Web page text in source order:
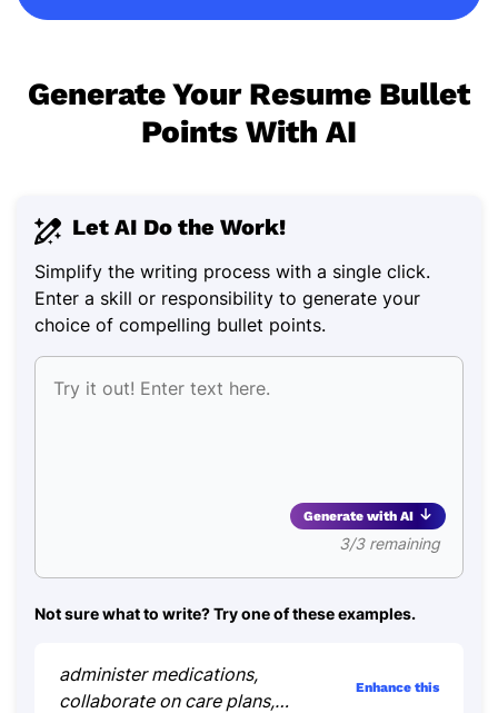
Generate Your Resume Bullet
Points With AI
Let AI Do the Work!
Simplify the writing process with a single click.
Enter a skill or responsibility to generate your
choice of compelling bullet points.
3/3 remaining
Generate with AI
Not sure what to write? Try one of these examples.
administer medications,
collaborate on care plans,
Enhance this